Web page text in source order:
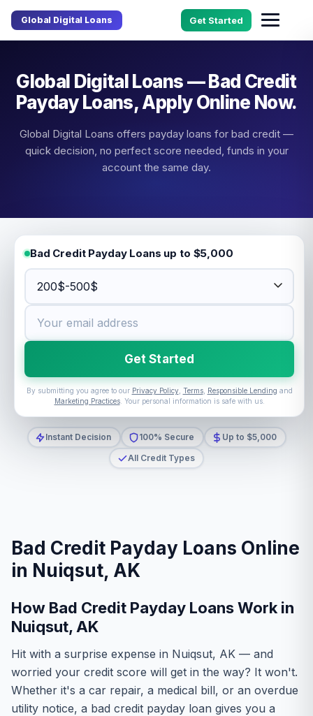
Global Digital Loans Get Started
Global Digital Loans — Bad Credit
Payday Loans, Apply Online Now.
Global Digital Loans offers payday loans for bad credit —
quick decision, no perfect score needed, funds in your
account the same day.
Bad Credit Payday Loans up to $5,000
Get Started
By submitting you agree to our Privacy Policy, Terms, Responsible Lending and
Marketing Practices. Your personal information is safe with us.
Instant Decision 100% Secure
Up to $5,000
All Credit Types
Bad Credit Payday Loans Online
in Nuiqsut, AK
How Bad Credit Payday Loans Work in
Nuiqsut, AK
Hit with a surprise expense in Nuiqsut, AK — and
worried your credit score will get in the way? It won't.
Whether it's a car repair, a medical bill, or an overdue
utility notice, a bad credit payday loan gives you a